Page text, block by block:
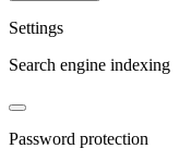
Settings
Search engine indexing
Password protection